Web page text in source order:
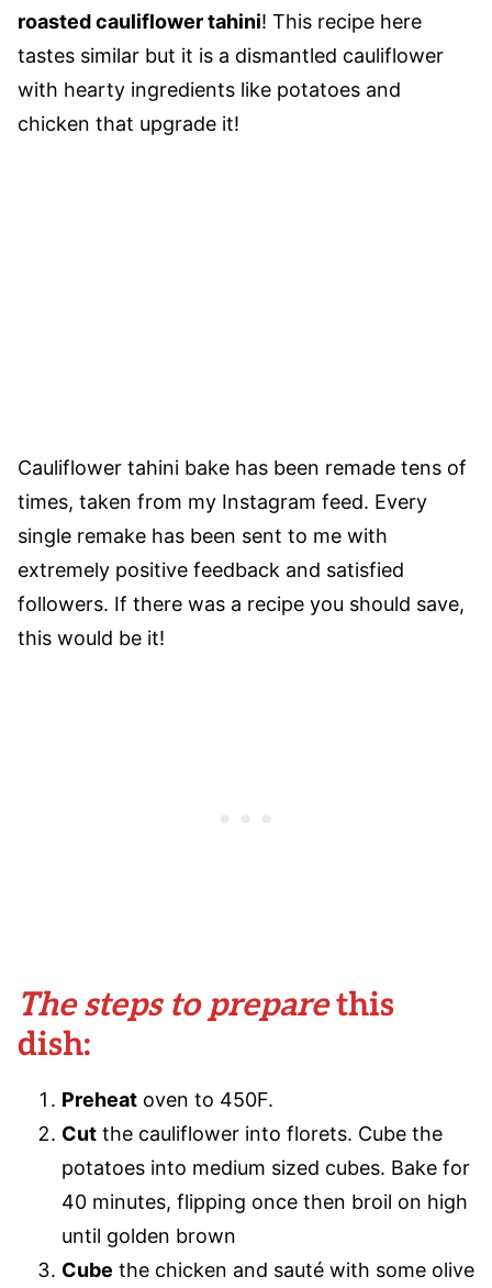
roasted cauliflower tahini! This recipe here
tastes similar but it is a dismantled cauliflower
with hearty ingredients like potatoes and
chicken that upgrade it!
Cauliflower tahini bake has been remade tens of
times, taken from my Instagram feed. Every
single remake has been sent to me with
extremely positive feedback and satisfied
followers. If there was a recipe you should save,
this would be it!
The steps to preparethis
dish:
Preheat oven to 450F.
Cut the cauliflower into florets. Cube the
potatoes into medium sized cubes. Bake for
40 minutes, flipping once then broil on high
until golden brown
Cube the chicken and sauté with some olive